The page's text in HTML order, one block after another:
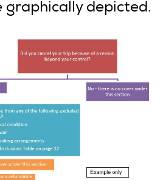
graphically depicted.